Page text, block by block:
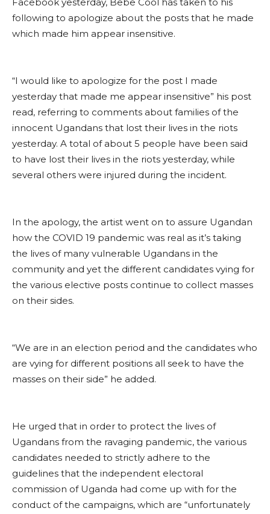
following to apologize about the posts that he made
which made him appear insensitive.
“I would like to apologize for the post I made
yesterday that made me appear insensitive” his post
read, referring to comments about families of the
innocent Ugandans that lost their lives in the riots
yesterday. A total of about 5 people have been said
to have lost their lives in the riots yesterday, while
several others were injured during the incident.
In the apology, the artist went on to assure Ugandan
how the COVID 19 pandemic was real as it’s taking
the lives of many vulnerable Ugandans in the
community and yet the different candidates vying for
the various elective posts continue to collect masses
on their sides.
“We are in an election period and the candidates who
are vying for different positions all seek to have the
masses on their side” he added.
He urged that in order to protect the lives of
Ugandans from the ravaging pandemic, the various
candidates needed to strictly adhere to the
guidelines that the independent electoral
commission of Uganda had come up with for the
conduct of the campaigns, which are “unfortunately